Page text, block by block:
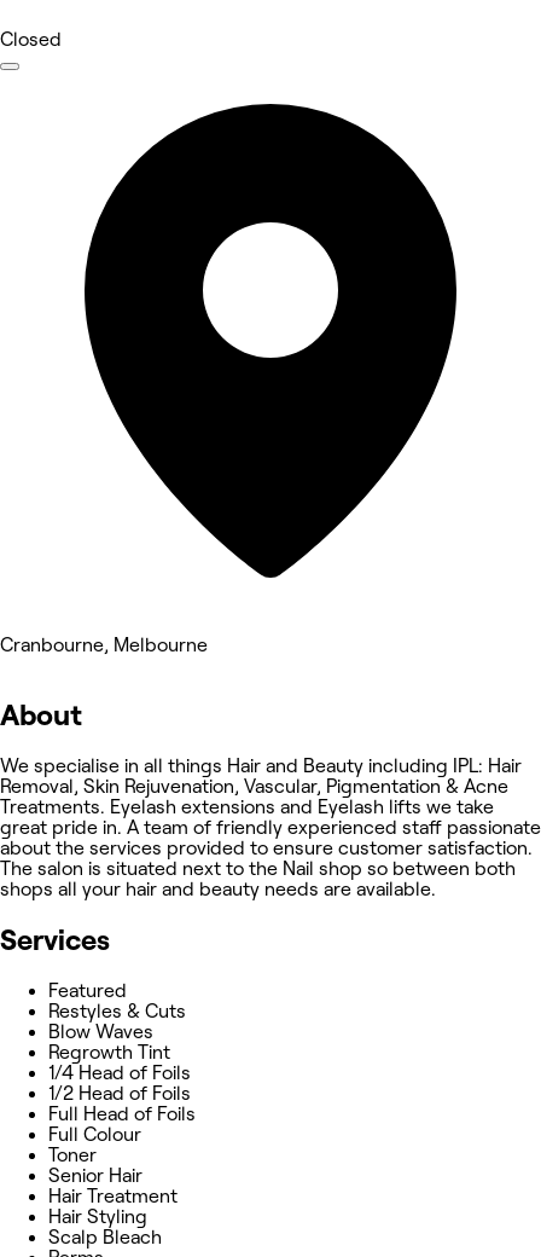
Closed
Cranbourne, Melbourne
About
We specialise in all things Hair and Beauty including IPL: Hair
Removal, Skin Rejuvenation, Vascular, Pigmentation & Acne
Treatments. Eyelash extensions and Eyelash lifts we take
great pride in. A team of friendly experienced staff passionate
about the services provided to ensure customer satisfaction.
The salon is situated next to the Nail shop so between both
shops all your hair and beauty needs are available.
Services
Featured
Restyles & Cuts
Blow Waves
Regrowth Tint
1/4 Head of Foils
1/2 Head of Foils
Full Head of Foils
Full Colour
Toner
Senior Hair
Hair Treatment
Hair Styling
Scalp Bleach